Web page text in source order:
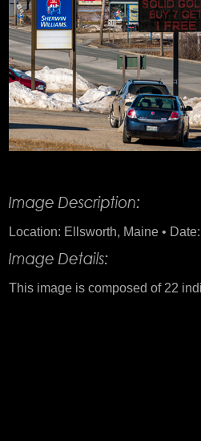
Location: Ellsworth, Maine •
This image is composed of 22